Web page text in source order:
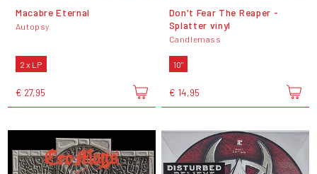
Macabre Eternal
Autopsy
2 x LP
€ 27,95
Don't Fear The Reaper -
Splatter vinyl
Candlemass
10"
€ 14,95